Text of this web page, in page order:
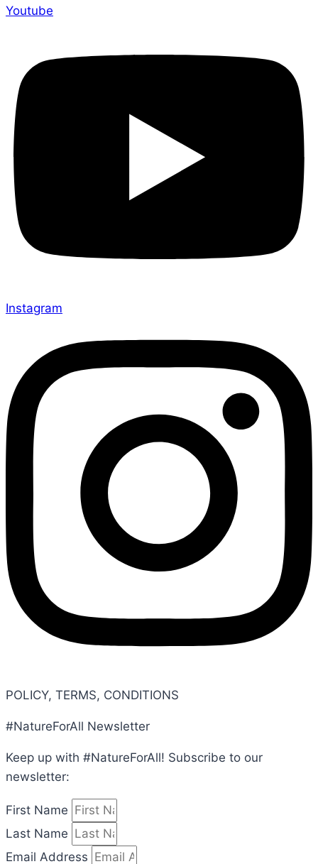
Youtube
Instagram
POLICY, TERMS, CONDITIONS
#NatureForAll Newsletter
Keep up with #NatureForAll! Subscribe to our
newsletter:
First Name
Last Name
Email Address